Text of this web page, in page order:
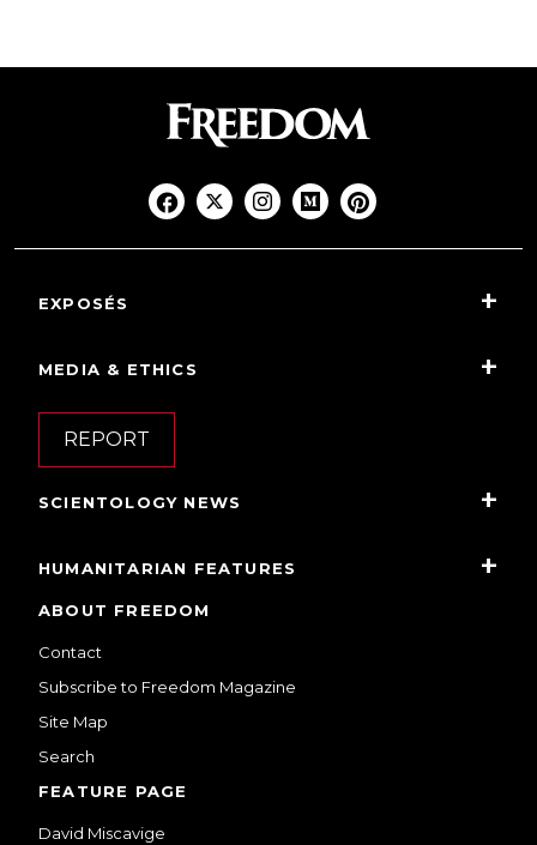
EXPOSÉS
MEDIA & ETHICS
REPORT
SCIENTOLOGY NEWS
HUMANITARIAN FEATURES
ABOUT FREEDOM
Contact
Subscribe to Freedom Magazine
Site Map
Search
FEATURE PAGE
David Miscavige